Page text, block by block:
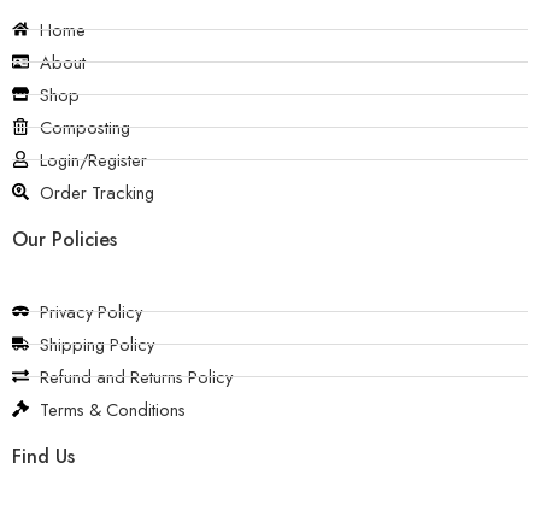
Home
About
Shop
Composting
Login/Register
Order Tracking
Our Policies
Privacy Policy
Shipping Policy
Refund and Returns Policy
Terms & Conditions
Find Us